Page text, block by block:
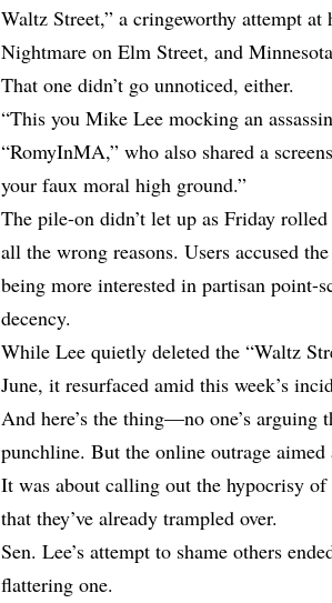
Waltz Street,” a cringeworthy attempt
Nightmare on Elm Street, and
That one didn’t go unnoticed, either.
“This you Mike Lee mocking an
“RomyInMA,” who also shared a
your faux moral high ground.”
The pile-on didn’t let up as Friday
all the wrong reasons. Users accused
being more interested in partisan point-
decency.
While Lee quietly deleted the “Waltz
June, it resurfaced amid this week’s
And here’s the thing—no one’s
punchline. But the online outrage
It was about calling out the hypocrisy
that they’ve already trampled over.
Sen. Lee’s attempt to shame others
flattering one.